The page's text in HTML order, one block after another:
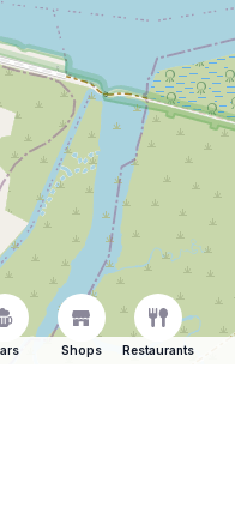
Shops Restaurants